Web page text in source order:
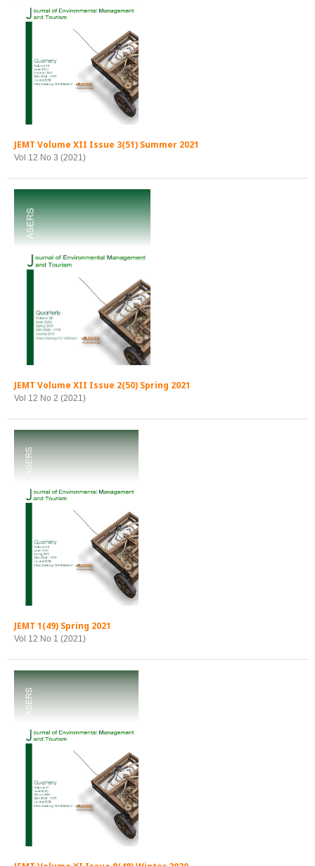
JEMT Volume XII Issue 3(51) Summer 2021
Vol 12 No 3 (2021)
JEMT Volume XII Issue 2(50) Spring 2021
Vol 12 No 2 (2021)
JEMT 1(49) Spring 2021
Vol 12 No 1 (2021)